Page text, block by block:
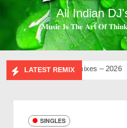
All Indian
𝐌𝐮𝐬𝐢𝐜 𝐈𝐬 𝐓𝐡𝐞 𝐀𝐫𝐭 𝐎𝐟
LATEST REMIX
Mashups & Remixes – 2026
SINGLES